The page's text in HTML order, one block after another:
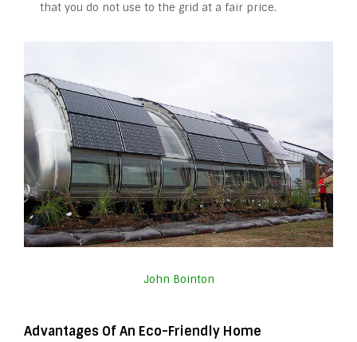
that you do not use to the grid at a fair price.
John Bointon
Advantages Of An Eco-Friendly Home